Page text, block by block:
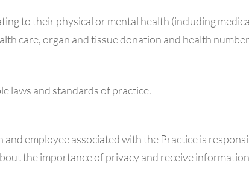
to their physical or mental health (including
care, organ and tissue donation and health
laws and standards of practice.
employee associated with the Practice is
the importance of privacy and receive information